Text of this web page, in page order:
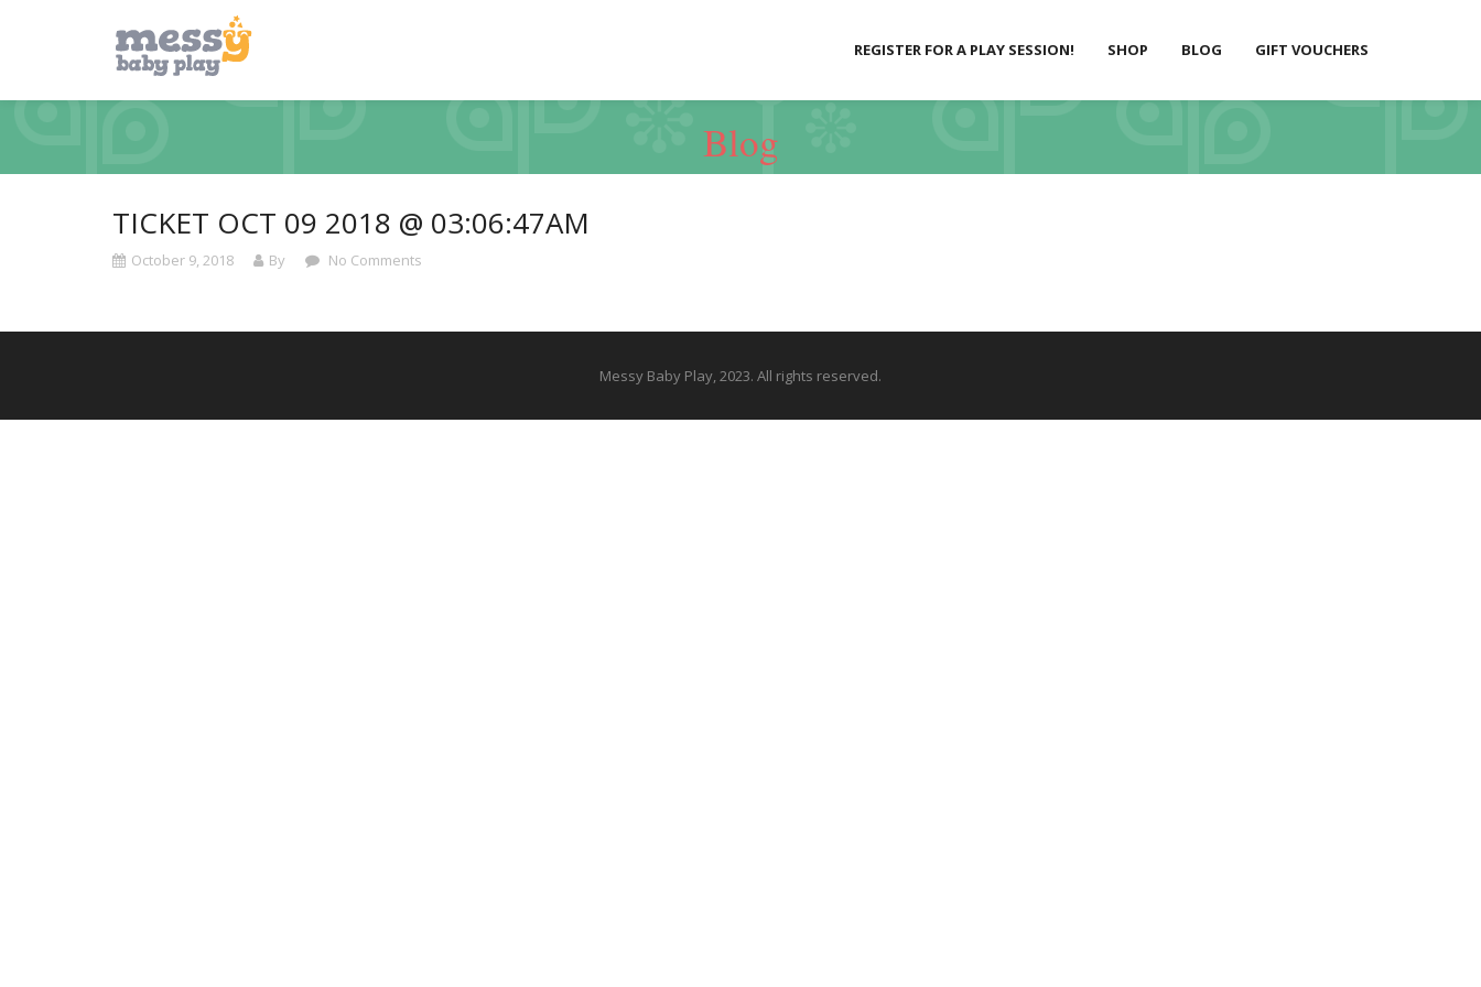
REGISTER FOR A PLAY SESSION! SHOP BLOG GIFT VOUCHERS
Blog
TICKET OCT 09 2018 @ 03:06:47AM
October 9, 2018 By No Comments
Messy Baby Play, 2023. All rights reserved.